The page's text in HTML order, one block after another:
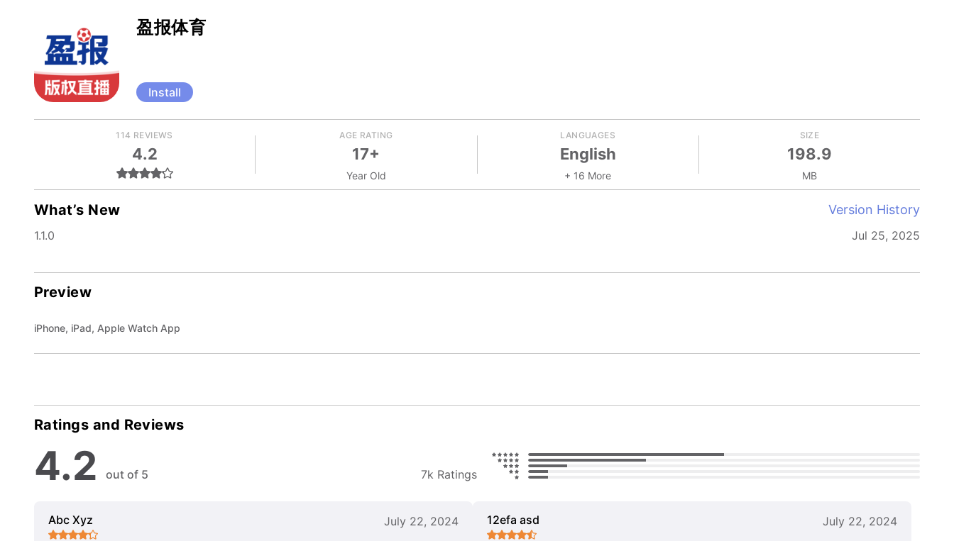
盈报体育
Install
114 REVIEWS
4.2
AGE RATING
17+
Year Old
LANGUAGES
English
+ 16 More
SIZE
198.9
MB
What’s New Version History
1.1.0 Jul 25, 2025
Preview
iPhone, iPad, Apple Watch App
Ratings and Reviews
4.2 out of 5 7k Ratings
Abc Xyz July 22, 2024 12efa asd July 22, 2024